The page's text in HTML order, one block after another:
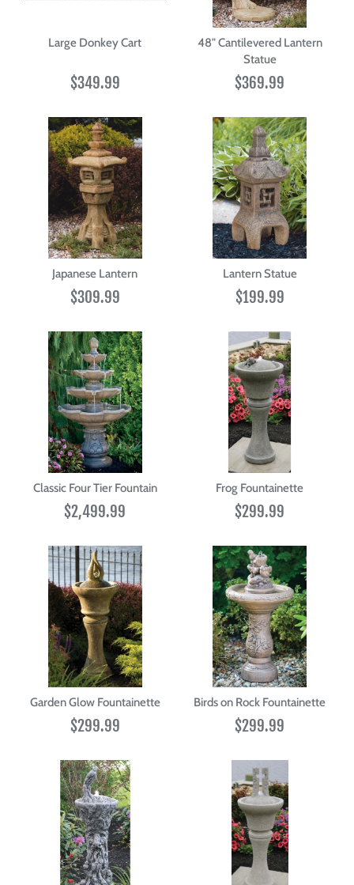
Large Donkey Cart
$349.99
48" Cantilevered Lantern
Statue
$369.99
Japanese Lantern
$309.99
Lantern Statue
$199.99
Classic Four Tier Fountain
$2,499.99
Frog Fountainette
$299.99
Garden Glow Fountainette
$299.99
Birds on Rock Fountainette
$299.99